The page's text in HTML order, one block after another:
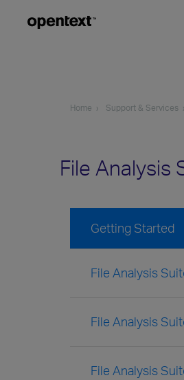
Home Support & Services
File Analysis
Getting Started
File Analysis
File Analysis
File Analysis